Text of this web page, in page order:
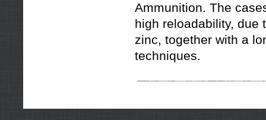
Ammunition. The
high reloadability, due
zinc, together with a
techniques.